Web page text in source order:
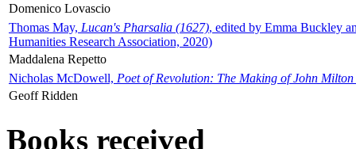
Domenico Lovascio
Thomas May, Lucan's Pharsalia (1627), edited by Emma Buckley
Humanities Research Association, 2020)
Maddalena Repetto
Nicholas McDowell, Poet of Revolution: The Making of John Milton
Geoff Ridden
Books received